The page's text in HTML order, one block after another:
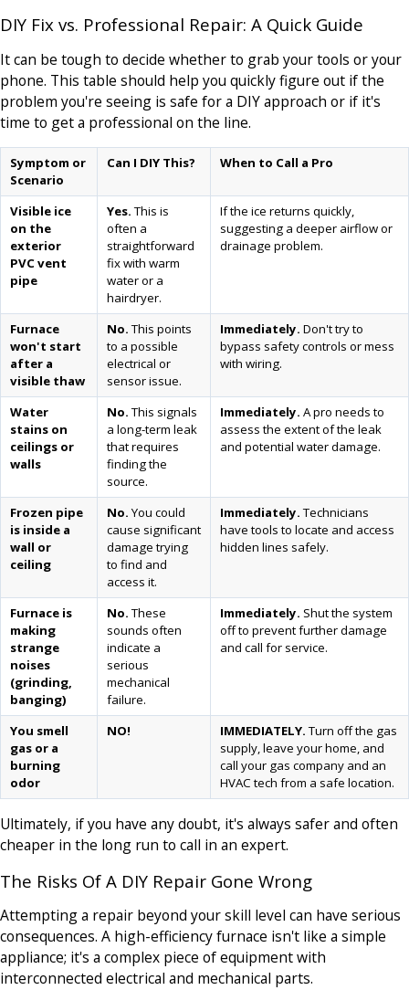
DIY Fix vs. Professional Repair: A Quick Guide
It can be tough to decide whether to grab your tools or your
phone. This table should help you quickly figure out if the
problem you're seeing is safe for a DIY approach or if it's
time to get a professional on the line.
Symptom or
Scenario
Can I DIY This? When to Call a Pro
Visible ice
on the
exterior
PVC vent
pipe
Yes.This is
often a
straightforward
fix with warm
water or a
hairdryer.
If the ice returns quickly,
suggesting a deeper airflow or
drainage problem.
Furnace
won't start
after a
visible thaw
No.This points
to a possible
electrical or
sensor issue.
Immediately. Don't try to
bypass safety controls or mess
with wiring.
Water
stains on
ceilings or
walls
No.This signals
a long-term leak
that requires
finding the
source.
Immediately. A pro needs to
assess the extent of the leak
and potential water damage.
Frozen pipe
is inside a
wall or
ceiling
No. You could
cause significant
damage trying
to find and
access it.
Immediately.Technicians
have tools to locate and access
hidden lines safely.
Furnace is
making
strange
noises
(grinding,
banging)
No.These
sounds often
indicate a
serious
mechanical
failure.
Immediately. Shut the system
off to prevent further damage
and call for service.
You smell
gas or a
burning
odor
NO! IMMEDIATELY.Turn off the gas
supply, leave your home, and
call your gas company and an
HVAC tech from a safe location.
Ultimately, if you have any doubt, it's always safer and often
cheaper in the long run to call in an expert.
The Risks Of A DIY Repair Gone Wrong
Attempting a repair beyond your skill level can have serious
consequences. A high-efficiency furnace isn't like a simple
appliance; it's a complex piece of equipment with
interconnected electrical and mechanical parts.